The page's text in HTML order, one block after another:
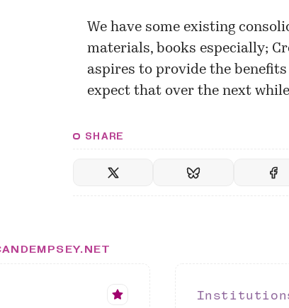
We have some existing
materials, books especially;
aspires to provide the
expect that over the next
SHARE